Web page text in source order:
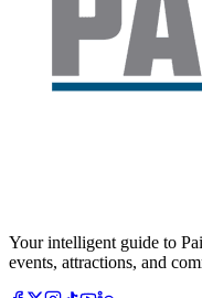
Your intelligent guide to
events, attractions, and